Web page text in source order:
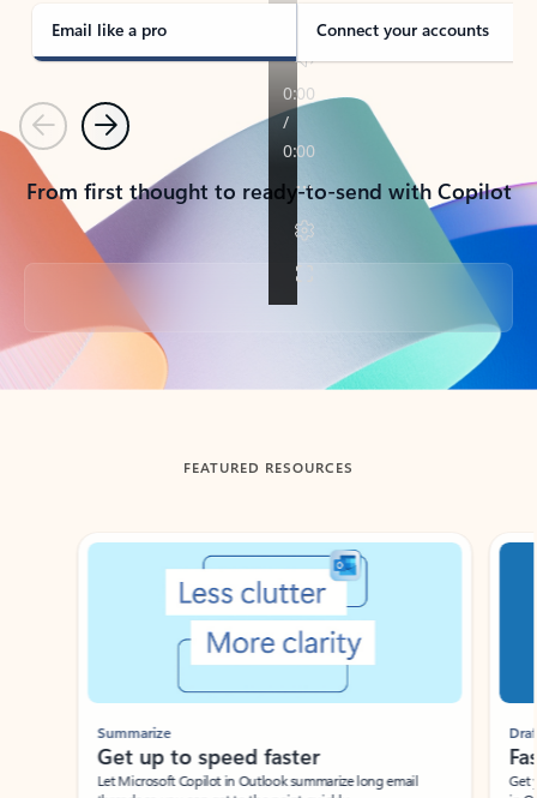
Email like a pro Connect your accounts
PreviousNext
From first thought to ready-to-send with Copilot
Back to tabs
FEATURED RESOURCES
Showing slide 1 of 3
Summarize
Get up to speed faster ​
Let Microsoft Copilot in Outlook summarize long email
Draft
Get